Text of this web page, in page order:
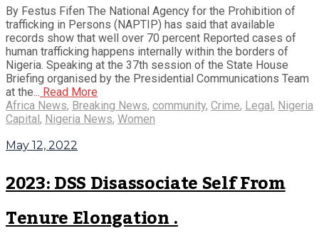
By Festus Fifen The National Agency for the Prohibition of
trafficking in Persons (NAPTIP) has said that available
records show that well over 70 percent Reported cases of
human trafficking happens internally within the borders of
Nigeria. Speaking at the 37th session of the State House
Briefing organised by the Presidential Communications Team
at the... Read More
Africa News, Breaking News, community, Crime, Legal , Nigeria
Capital , Nigeria News, Women
May 12, 2022
2023: DSS Disassociate Self From
Tenure Elongation .